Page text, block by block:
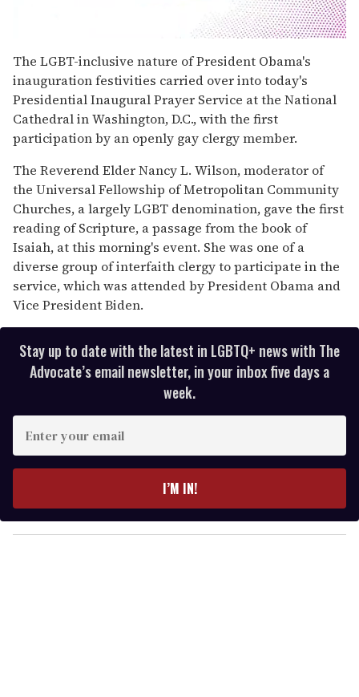
seconds
of
1
minute,
15
seconds
The LGBT-inclusive nature of President Obama's
inauguration festivities carried over into today's
Presidential Inaugural Prayer Service at the National
Cathedral in Washington, D.C., with the first
participation by an openly gay clergy member.
The Reverend Elder Nancy L. Wilson, moderator of
the Universal Fellowship of Metropolitan Community
Churches, a largely LGBT denomination, gave the first
reading of Scripture, a passage from the book of
Isaiah, at this morning's event. She was one of a
diverse group of interfaith clergy to participate in the
service, which was attended by President Obama and
Vice President Biden.
Stay up to date with the latest in LGBTQ+ news with The
Advocate’s email newsletter, in your inbox five days a
week.
y
o
I’M IN!